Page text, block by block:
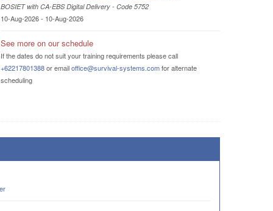
BOSIET with CA-EBS Digital Delivery - Code 5752
10-Aug-2026 - 10-Aug-2026
See more on our schedule
If the dates do not suit your training requirements please call
+62217801388or emailoffice@survival-systems.comfor alternate
scheduling